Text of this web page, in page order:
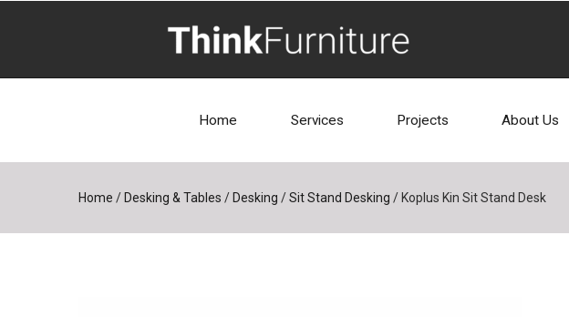
Home Services Projects About Us
Home / Desking & Tables / Desking / Sit Stand Desking / Koplus Kin Sit Stand Desk